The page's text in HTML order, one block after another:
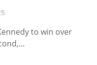
to win over